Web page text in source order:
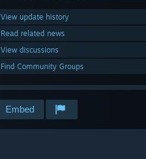
View update history
Read related news
View discussions
Find Community Groups
Embed